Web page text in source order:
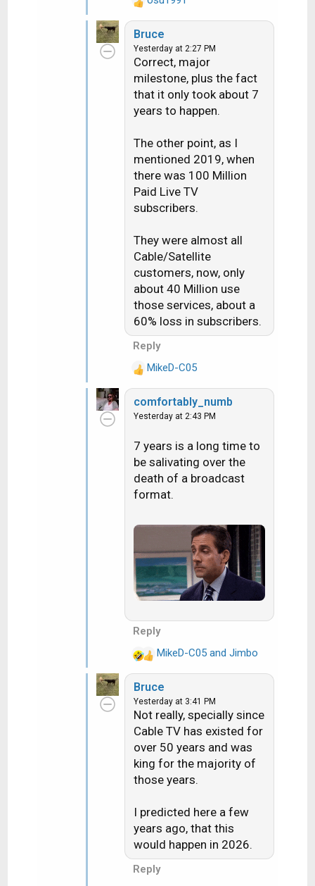
R
e
a
c
t
o
n
:
Bruce
Yesterday at 2:27 PM
Correct, major
milestone, plus the fact
that it only took about 7
years to happen.
The other point, as I
mentioned 2019, when
there was 100 Million
Paid Live TV
subscribers.
They were almost all
Cable/Satellite
customers, now, only
about 40 Million use
those services, about a
60% loss in subscribers.
Reply
R
e
a
c
o
n
s
MikeD-C05
comfortably_numb
Yesterday at 2:43 PM
7 years is a long time to
be salivating over the
death of a broadcast
format.
Reply
R
e
a
c
t
o
n
s
MikeD-C05and Jimbo
Bruce
Yesterday at 3:41 PM
Not really, specially since
Cable TV has existed for
over 50 years and was
king for the majority of
those years.
I predicted here a few
years ago, that this
would happen in 2026.
Reply